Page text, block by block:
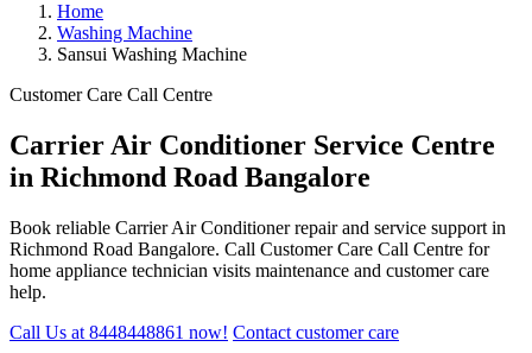
Home
Washing Machine
Sansui Washing Machine
Customer Care Call Centre
Carrier Air Conditioner Service Centre
in Richmond Road Bangalore
Book reliable Carrier Air Conditioner repair and service support in
Richmond Road Bangalore. Call Customer Care Call Centre for
home appliance technician visits maintenance and customer care
help.
Call Us at 8448448861 now! Contact customer care